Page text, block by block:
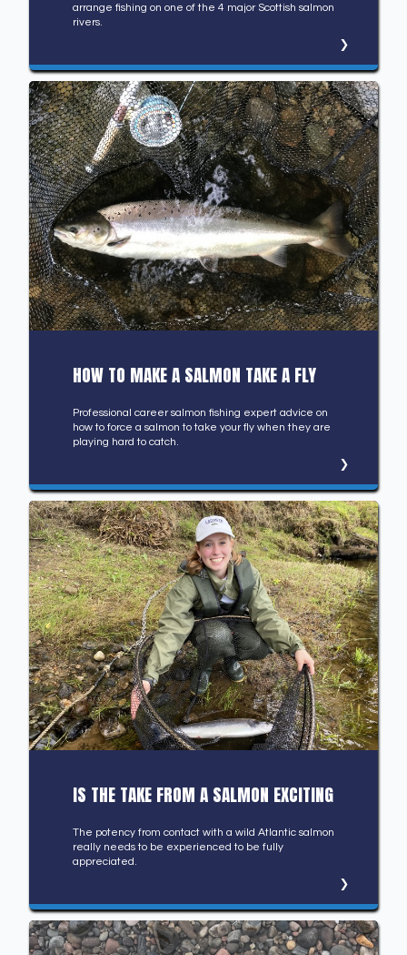
arrange fishing on one of the 4 major Scottish salmon
rivers.
HOW TO MAKE A SALMON TAKE A FLY
Professional career salmon fishing expert advice on
how to force a salmon to take your fly when they are
playing hard to catch.
IS THE TAKE FROM A SALMON EXCITING
The potency from contact with a wild Atlantic salmon
really needs to be experienced to be fully
appreciated.